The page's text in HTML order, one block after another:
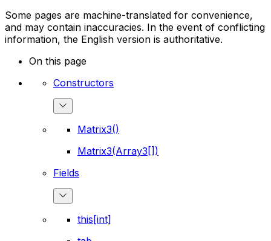
Some pages are machine-translated for convenience,
and may contain inaccuracies. In the event of conflicting
information, the English version is authoritative.
On this page
Constructors
Matrix3()
Matrix3(Array3[])
Fields
this[int]